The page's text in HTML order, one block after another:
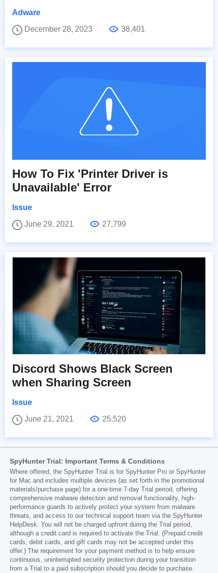
Adware
December 28, 2023
38,401
How To Fix 'Printer Driver is
Unavailable' Error
Issue
June 29, 2021
27,799
Discord Shows Black Screen
when Sharing Screen
Issue
June 21, 2021
25,520
SpyHunter Trial: Important Terms & Conditions
Where offered, the SpyHunter Trial is for SpyHunter Pro or SpyHunter
for Mac and includes multiple devices (as set forth in the promotional
materials/purchase page) for a one-time 7-day Trial period, offering
comprehensive malware detection and removal functionality, high-
performance guards to actively protect your system from malware
threats, and access to our technical support team via the SpyHunter
HelpDesk. You will not be charged upfront during the Trial period,
although a credit card is required to activate the Trial. (Prepaid credit
cards, debit cards, and gift cards may not be accepted under this
offer.) The requirement for your payment method is to help ensure
continuous, uninterrupted security protection during your transition
from a Trial to a paid subscription should you decide to purchase.